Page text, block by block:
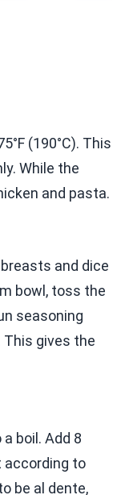
(190°C). This
While the
and pasta.
and dice
bowl, toss the
seasoning
This gives the
boil. Add 8
according to
be al dente,